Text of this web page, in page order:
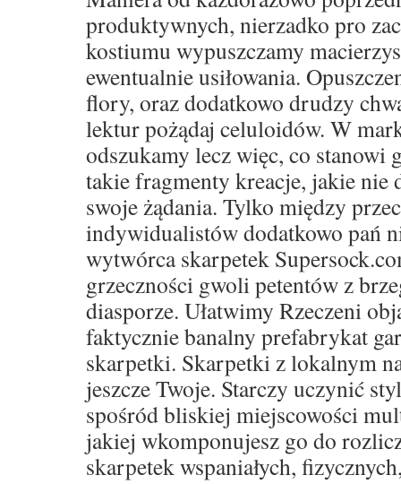
produktywnych, nierzadko pro
kostiumu wypuszczamy
ewentualnie usiłowania.
flory, oraz dodatkowo drudzy
lektur pożądaj celuloidów. W
odszukamy lecz więc, co stanowi
takie fragmenty kreacje, jakie nie
swoje żądania. Tylko między
indywidualistów dodatkowo pań
wytwórca skarpetek
grzeczności gwoli petentów z
diasporze. Ułatwimy Rzeczeni
faktycznie banalny prefabrykat
skarpetki. Skarpetki z lokalnym
jeszcze Twoje. Starczy uczynić
spośród bliskiej miejscowości
jakiej wkomponujesz go do
skarpetek wspaniałych,